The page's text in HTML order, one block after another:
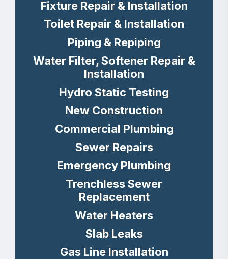
Fixture Repair & Installation
Toilet Repair & Installation
Piping & Repiping
Water Filter, Softener Repair &
Installation
Hydro Static Testing
New Construction
Commercial Plumbing
Sewer Repairs
Emergency Plumbing
Trenchless Sewer
Replacement
Water Heaters
Slab Leaks
Gas Line Installation